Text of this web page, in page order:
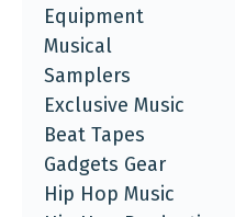
Equipment
Musical
Samplers
Exclusive Music
Beat Tapes
Gadgets Gear
Hip Hop Music